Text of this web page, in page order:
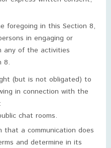
foregoing in this Section 8,
in engaging or
any of the activities
8.
(but is not obligated) to
in connection with the
chat rooms.
that a communication does
and determine in its